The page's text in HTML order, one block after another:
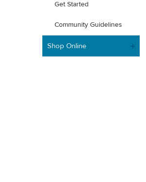
Get Started
Community Guidelines
Shop Online